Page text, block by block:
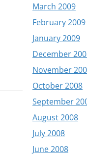
March 2009
February 2009
January 2009
December
November
October 2008
September
August 2008
July 2008
June 2008